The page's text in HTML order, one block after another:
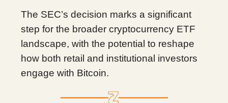
The SEC’s decision marks a significant
step for the broader cryptocurrency ETF
landscape, with the potential to reshape
how both retail and institutional investors
engage with Bitcoin.